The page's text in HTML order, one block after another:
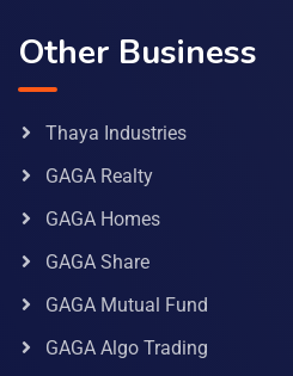
Other Business
Thaya Industries
GAGA Realty
GAGA Homes
GAGA Share
GAGA Mutual Fund
GAGA Algo Trading